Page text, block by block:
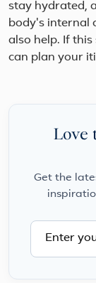
stay hydrated,
body's internal
also help. If this
can plan your
Love
Get the